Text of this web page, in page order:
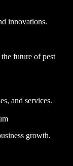
innovations.
future of pest
and services.
growth.